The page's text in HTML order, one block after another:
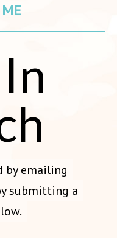
by emailing
submitting a